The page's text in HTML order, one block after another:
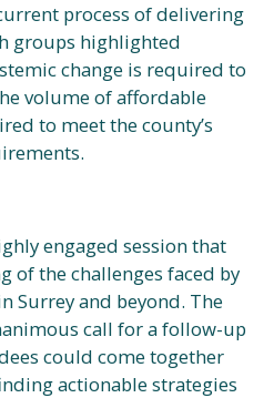
process of delivering
groups highlighted
change is required to
volume of affordable
to meet the county’s
engaged session that
of the challenges faced by
Surrey and beyond. The
call for a follow-up
could come together
actionable strategies